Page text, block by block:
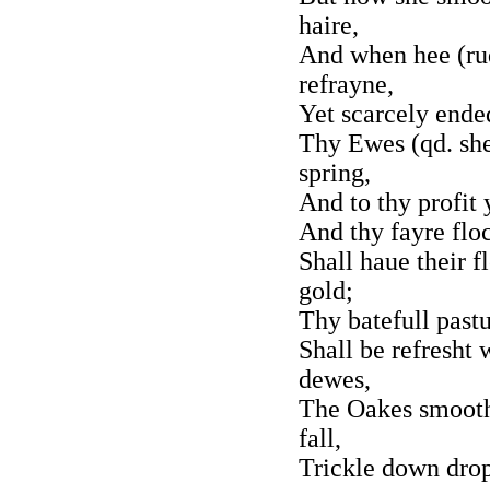
haire,
And when hee
refrayne,
Yet scarcely
Thy Ewes (qd.
spring,
And to thy profit
And thy fayre
Shall haue their
gold;
Thy batefull
Shall be refresht
dewes,
The Oakes
fall,
Trickle down